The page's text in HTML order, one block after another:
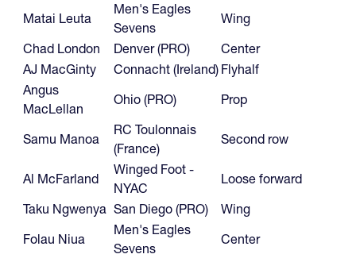
Matai Leuta
Men's Eagles
Sevens
Wing
Chad London
Denver (PRO)
Center
AJ MacGinty
Connacht (Ireland) Flyhalf
Angus
MacLellan
Ohio (PRO) Prop
Samu Manoa
RC Toulonnais
(France)
Second row
Al McFarland
Winged Foot -
NYAC
Loose forward
Taku Ngwenya San Diego (PRO)
Wing
Folau Niua
Men's Eagles
Sevens
Center